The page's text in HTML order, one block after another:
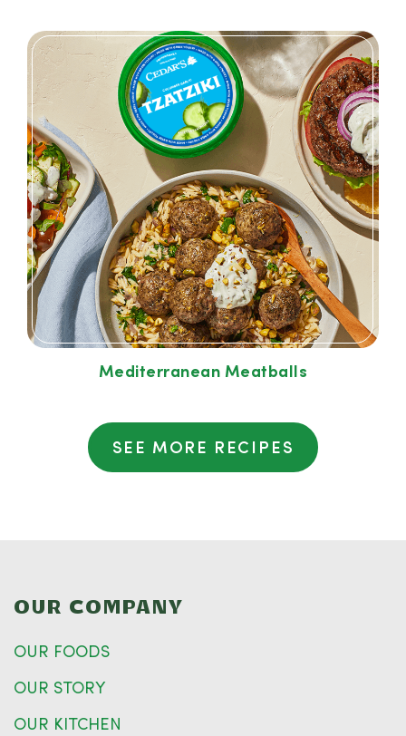
Mediterranean Meatballs
SEE MORE RECIPES
OUR COMPANY
OUR FOODS
OUR STORY
OUR KITCHEN